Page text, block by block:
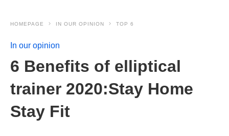
HOMEPAGE IN OUR OPINION TOP 6
In our opinion
6 Benefits of elliptical
trainer 2020:Stay Home
Stay Fit